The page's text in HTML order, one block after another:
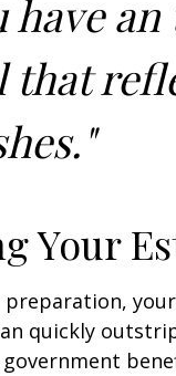
have
that
Your
your
quickly